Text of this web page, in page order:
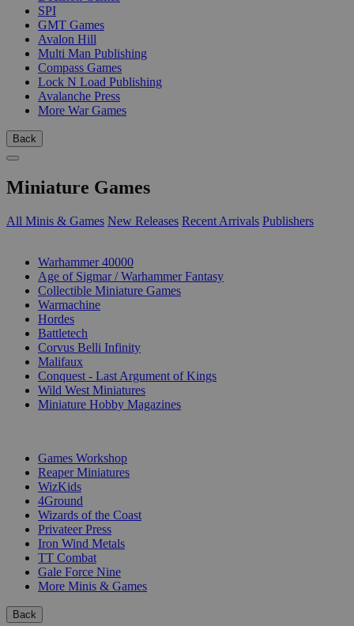
SPI
GMT Games
Avalon Hill
Multi Man Publishing
Compass Games
Lock N Load Publishing
Avalanche Press
More War Games
Back
Miniature Games
All Minis & Games New Releases Recent Arrivals Publishers
Warhammer 40000
Age of Sigmar / Warhammer Fantasy
Collectible Miniature Games
Warmachine
Hordes
Battletech
Corvus Belli Infinity
Malifaux
Conquest - Last Argument of Kings
Wild West Miniatures
Miniature Hobby Magazines
Games Workshop
Reaper Miniatures
WizKids
4Ground
Wizards of the Coast
Privateer Press
Iron Wind Metals
TT Combat
Gale Force Nine
More Minis & Games
Back